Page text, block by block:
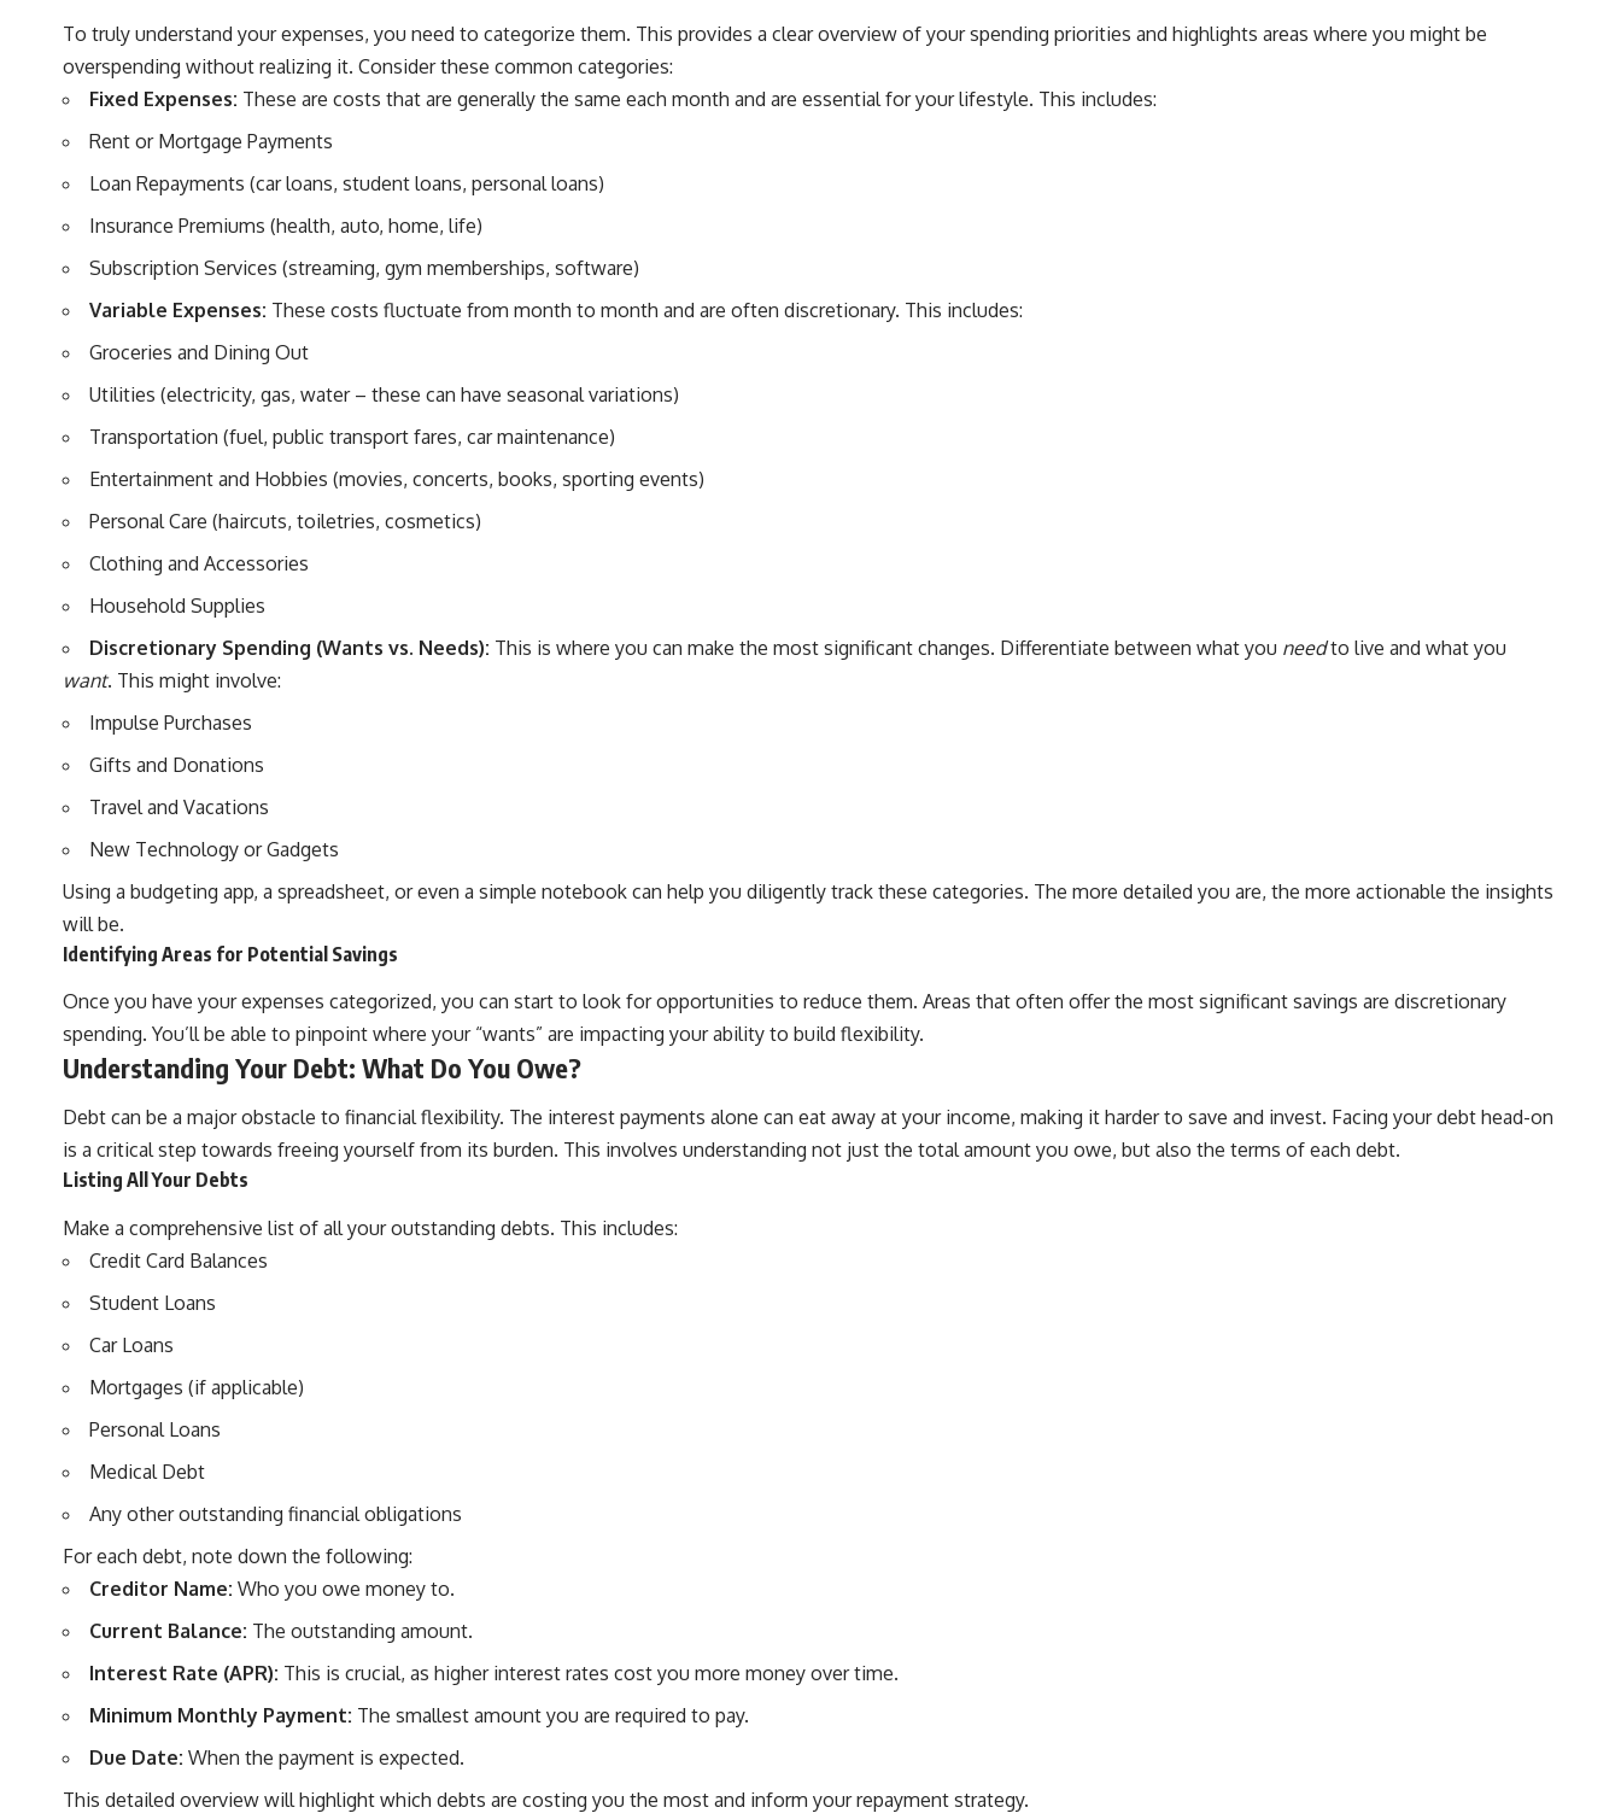
To truly understand your expenses, you need to categorize them. This provides a clear overview of your spending priorities and highlights areas where you might be
overspending without realizing it. Consider these common categories:
Fixed Expenses: These are costs that are generally the same each month and are essential for your lifestyle. This includes:
Rent or Mortgage Payments
Loan Repayments (car loans, student loans, personal loans)
Insurance Premiums (health, auto, home, life)
Subscription Services (streaming, gym memberships, software)
Variable Expenses: These costs fluctuate from month to month and are often discretionary. This includes:
Groceries and Dining Out
Utilities (electricity, gas, water – these can have seasonal variations)
Transportation (fuel, public transport fares, car maintenance)
Entertainment and Hobbies (movies, concerts, books, sporting events)
Personal Care (haircuts, toiletries, cosmetics)
Clothing and Accessories
Household Supplies
Discretionary Spending (Wants vs. Needs): This is where you can make the most significant changes. Differentiate between what you needto live and what you
want. This might involve:
Impulse Purchases
Gifts and Donations
Travel and Vacations
New Technology or Gadgets
Using a budgeting app, a spreadsheet, or even a simple notebook can help you diligently track these categories. The more detailed you are, the more actionable the insights
will be.
Identifying Areas for Potential Savings
Once you have your expenses categorized, you can start to look for opportunities to reduce them. Areas that often offer the most significant savings are discretionary
spending. You’ll be able to pinpoint where your “wants” are impacting your ability to build flexibility.
Understanding Your Debt: What Do You Owe?
Debt can be a major obstacle to financial flexibility. The interest payments alone can eat away at your income, making it harder to save and invest. Facing your debt head-on
is a critical step towards freeing yourself from its burden. This involves understanding not just the total amount you owe, but also the terms of each debt.
Listing All Your Debts
Make a comprehensive list of all your outstanding debts. This includes:
Credit Card Balances
Student Loans
Car Loans
Mortgages (if applicable)
Personal Loans
Medical Debt
Any other outstanding financial obligations
For each debt, note down the following:
Creditor Name: Who you owe money to.
Current Balance: The outstanding amount.
Interest Rate (APR): This is crucial, as higher interest rates cost you more money over time.
Minimum Monthly Payment: The smallest amount you are required to pay.
Due Date: When the payment is expected.
This detailed overview will highlight which debts are costing you the most and inform your repayment strategy.